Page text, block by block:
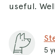
useful.
5